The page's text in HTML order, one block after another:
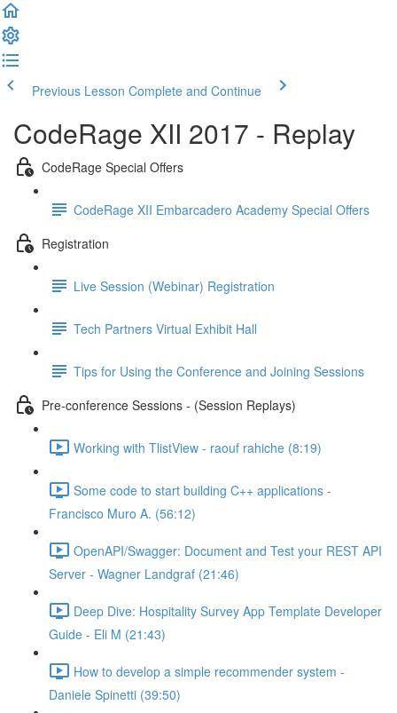
Previous Lesson Complete and Continue
CodeRage XII 2017 - Replay
CodeRage Special Offers
CodeRage XII Embarcadero Academy Special Offers
Registration
Live Session (Webinar) Registration
Tech Partners Virtual Exhibit Hall
Tips for Using the Conference and Joining Sessions
Pre-conference Sessions - (Session Replays)
Working with TlistView - raouf rahiche (8:19)
Some code to start building C++ applications -
Francisco Muro A. (56:12)
OpenAPI/Swagger: Document and Test your REST API
Server - Wagner Landgraf (21:46)
Deep Dive: Hospitality Survey App Template Developer
Guide - Eli M (21:43)
How to develop a simple recommender system -
Daniele Spinetti (39:50)